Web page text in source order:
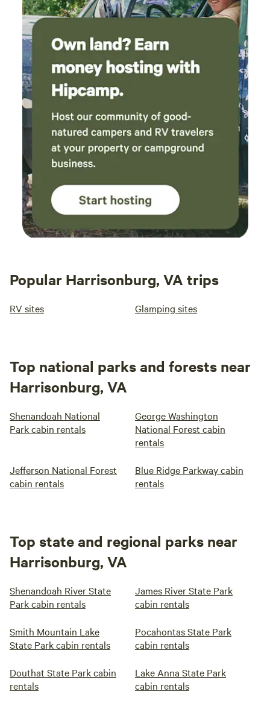
you could ski back off to your vehicle or could cross
country ski on&nbsp; one of the&nbsp;roads on the
property.&nbsp;&nbsp;Cabin is 15 to 20 minutes from
Seneca Rocks, Smoke Hole caverns is 8 to 10 minutes,
Canaan and Timberline ski resorts are 45 to 55 minutes
away. Local streams are stocked with trout. No pets, no
smoking in or near the cabin. No drugs or parties allowed.
There is a smoke detector, a carbon dioxide detector, and a
fire extinguisher. There is bears and other animals around.
Don't leave your trash or food out at nights. We are open all
year (weather permitting) except November 19th through
December 5th.&nbsp; &nbsp;Check out our Facebook page
Rocky Hollow Paradise LLC .
Popular Harrisonburg, VA trips
RV sites Glamping sites
Top national parks and forests near
Harrisonburg, VA
Shenandoah National
Park cabin rentals
George Washington
National Forest cabin
rentals
Jefferson National Forest
cabin rentals
Blue Ridge Parkway cabin
rentals
Top state and regional parks near
Harrisonburg, VA
Shenandoah River State
Park cabin rentals
James River State Park
cabin rentals
Smith Mountain Lake
State Park cabin rentals
Pocahontas State Park
cabin rentals
Douthat State Park cabin
rentals
Lake Anna State Park
cabin rentals